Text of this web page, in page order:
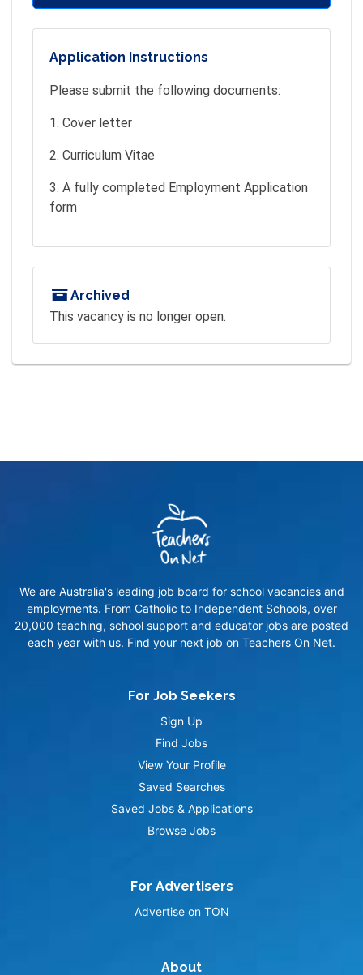
Application Instructions
Please submit the following documents:
1. Cover letter
2. Curriculum Vitae
3. A fully completed Employment Application
form
Archived
This vacancy is no longer open.
We are Australia's leading job board for school vacancies and
employments. From Catholic to Independent Schools, over
20,000 teaching, school support and educator jobs are posted
each year with us. Find your next job on Teachers On Net.
For Job Seekers
Sign Up
Find Jobs
View Your Profile
Saved Searches
Saved Jobs & Applications
Browse Jobs
For Advertisers
Advertise on TON
About